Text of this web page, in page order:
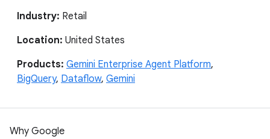
Industry: Retail
Location: United States
Products: Gemini Enterprise Agent Platform,
BigQuery, Dataflow, Gemini
Why Google